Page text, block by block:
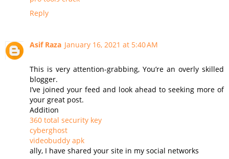
Reply
Asif Raza January 16, 2021 at 5:40 AM
This is very attention-grabbing, You’re an overly skilled
blogger.
I’ve joined your feed and look ahead to seeking more of
your great post.
Addition
360 total security key
cyberghost
videobuddy apk
ally, I have shared your site in my social networks